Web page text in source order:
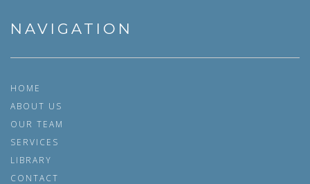
NAVIGATION
HOME
ABOUT US
OUR TEAM
SERVICES
LIBRARY
CONTACT